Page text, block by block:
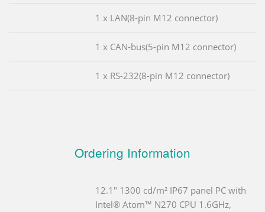
1 x LAN(8-pin M12 connector)
1 x CAN-bus(5-pin M12 connector)
1 x RS-232(8-pin M12 connector)
Ordering Information
12.1" 1300 cd/m² IP67 panel PC with
Intel® Atom™ N270 CPU 1.6GHz,